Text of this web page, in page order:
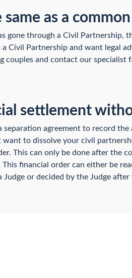
same as a
gone through a Civil Partnership,
Civil Partnership and want legal
couples and contact our specialist
settlement
agreement to record
to dissolve your civil
This can only be done after the
financial order can either be
or decided by the Judge